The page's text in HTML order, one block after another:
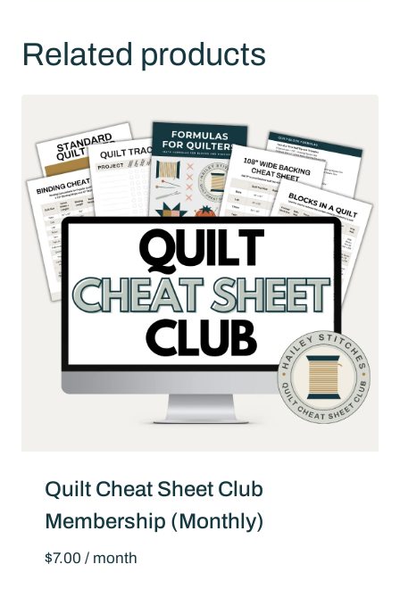
Related products
Quilt Cheat Sheet Club
Membership (Monthly)
$7.00 / month